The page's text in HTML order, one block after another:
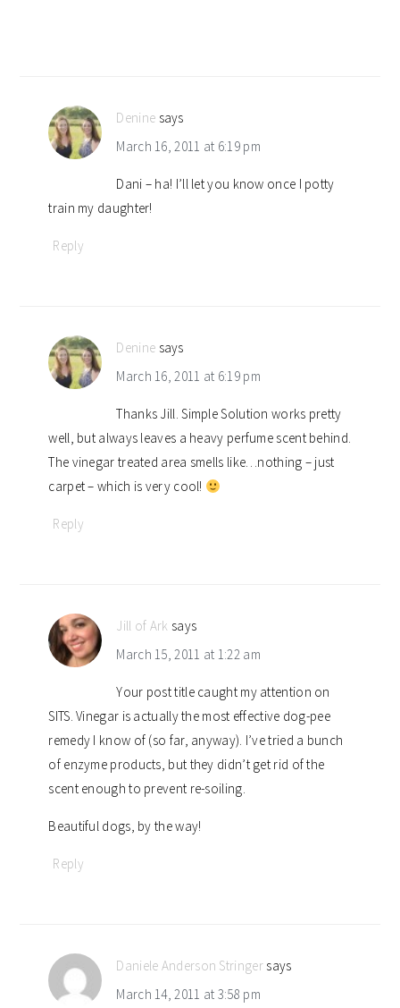
Denine says
March 16, 2011 at 6:19 pm
Dani – ha! I’ll let you know once I potty
train my daughter!
Reply
Denine says
March 16, 2011 at 6:19 pm
Thanks Jill. Simple Solution works pretty
well, but always leaves a heavy perfume scent behind.
The vinegar treated area smells like…nothing – just
carpet – which is very cool!
Reply
Jill of Ark says
March 15, 2011 at 1:22 am
Your post title caught my attention on
SITS. Vinegar is actually the most effective dog-pee
remedy I know of (so far, anyway). I’ve tried a bunch
of enzyme products, but they didn’t get rid of the
scent enough to prevent re-soiling.
Beautiful dogs, by the way!
Reply
Daniele Anderson Stringer says
March 14, 2011 at 3:58 pm